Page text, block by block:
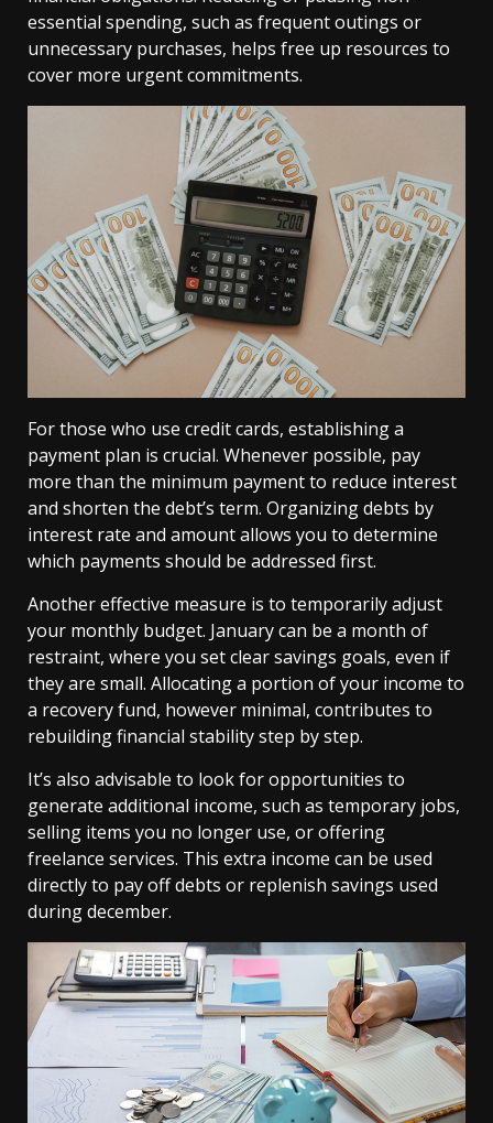
essential spending, such as frequent outings or
unnecessary purchases, helps free up resources to
cover more urgent commitments.
For those who use credit cards, establishing a
payment plan is crucial. Whenever possible, pay
more than the minimum payment to reduce interest
and shorten the debt’s term. Organizing debts by
interest rate and amount allows you to determine
which payments should be addressed first.
Another effective measure is to temporarily adjust
your monthly budget. January can be a month of
restraint, where you set clear savings goals, even if
they are small. Allocating a portion of your income to
a recovery fund, however minimal, contributes to
rebuilding financial stability step by step.
It’s also advisable to look for opportunities to
generate additional income, such as temporary jobs,
selling items you no longer use, or offering
freelance services. This extra income can be used
directly to pay off debts or replenish savings used
during december.